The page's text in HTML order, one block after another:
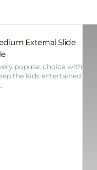
External Slide
popular choice with
the kids entertained